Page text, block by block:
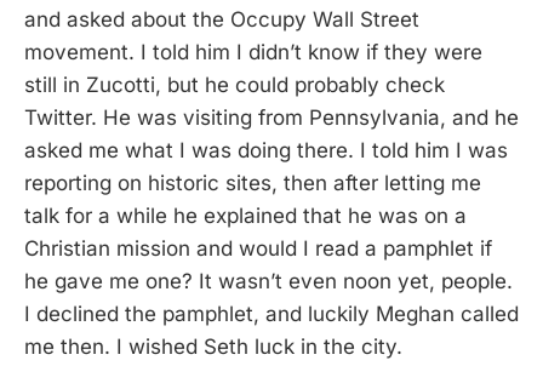
and asked about the Occupy Wall Street
movement. I told him I didn’t know if they were
still in Zucotti, but he could probably check
Twitter. He was visiting from Pennsylvania, and he
asked me what I was doing there. I told him I was
reporting on historic sites, then after letting me
talk for a while he explained that he was on a
Christian mission and would I read a pamphlet if
he gave me one? It wasn’t even noon yet, people.
I declined the pamphlet, and luckily Meghan called
me then. I wished Seth luck in the city.